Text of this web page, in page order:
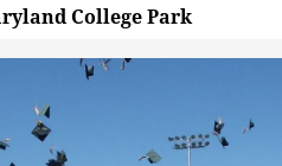
College Park